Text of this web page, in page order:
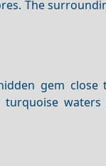
The
gem close
turquoise